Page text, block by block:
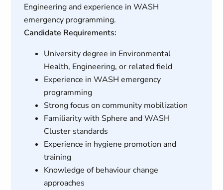
Engineering and experience in WASH
emergency programming.
Candidate Requirements:
University degree in Environmental
Health, Engineering, or related field
Experience in WASH emergency
programming
Strong focus on community mobilization
Familiarity with Sphere and WASH
Cluster standards
Experience in hygiene promotion and
training
Knowledge of behaviour change
approaches